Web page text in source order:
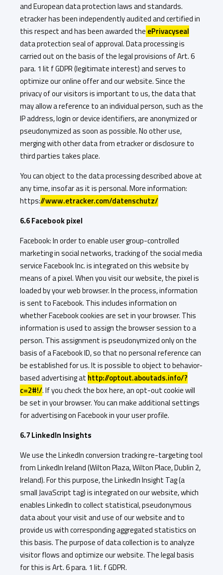
and European data protection laws and standards.
etracker has been independently audited and certified in
this respect and has been awarded the ePrivacyseal
data protection seal of approval. Data processing is
carried out on the basis of the legal provisions of Art. 6
para. 1 lit f GDPR (legitimate interest) and serves to
optimize our online offer and our website. Since the
privacy of our visitors is important to us, the data that
may allow a reference to an individual person, such as the
IP address, login or device identifiers, are anonymized or
pseudonymized as soon as possible. No other use,
merging with other data from etracker or disclosure to
third parties takes place.
You can object to the data processing described above at
any time, insofar as it is personal. More information:
https://www.etracker.com/datenschutz/
6.6 Facebook pixel
Facebook: In order to enable user group-controlled
marketing in social networks, tracking of the social media
service Facebook Inc. is integrated on this website by
means of a pixel. When you visit our website, the pixel is
loaded by your web browser. In the process, information
is sent to Facebook. This includes information on
whether Facebook cookies are set in your browser. This
information is used to assign the browser session to a
person. This assignment is pseudonymized only on the
basis of a Facebook ID, so that no personal reference can
be established for us. It is possible to object to behavior-
based advertising at http://optout.aboutads.info/?
c=2#!/. If you check the box here, an opt-out cookie will
be set in your browser. You can make additional settings
for advertising on Facebook in your user profile.
6.7 LinkedIn Insights
We use the LinkedIn conversion tracking re-targeting tool
from LinkedIn Ireland (Wilton Plaza, Wilton Place, Dublin 2,
Ireland). For this purpose, the LinkedIn Insight Tag (a
small JavaScript tag) is integrated on our website, which
enables LinkedIn to collect statistical, pseudonymous
data about your visit and use of our website and to
provide us with corresponding aggregated statistics on
this basis. The purpose of data collection is to analyze
visitor flows and optimize our website. The legal basis
for this is Art. 6 para. 1 lit. f GDPR.